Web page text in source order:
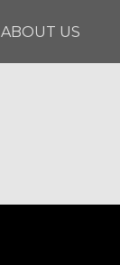
ABOUT US